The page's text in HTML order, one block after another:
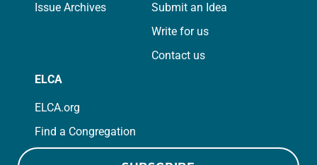
Issue Archives
Submit an Idea
Write for us
Contact us
ELCA
ELCA.org
Find a Congregation